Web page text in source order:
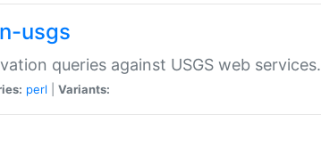
usgs
queries against USGS web services.
perl Variants: